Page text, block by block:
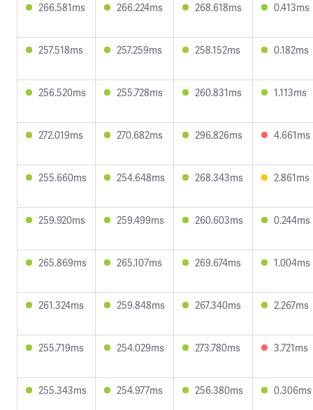
266.581ms 266.224ms 268.618ms 0.413ms
257.518ms 257.259ms 258.152ms 0.182ms
256.520ms 255.728ms 260.831ms 1.113ms
272.019ms 270.682ms 296.826ms 4.661ms
255.660ms 254.648ms 268.343ms 2.861ms
259.920ms 259.499ms 260.603ms 0.244ms
265.869ms 265.107ms 269.674ms 1.004ms
261.324ms 259.848ms 267.340ms 2.267ms
255.719ms 254.029ms 273.780ms 3.721ms
255.343ms 254.977ms 256.380ms 0.306ms